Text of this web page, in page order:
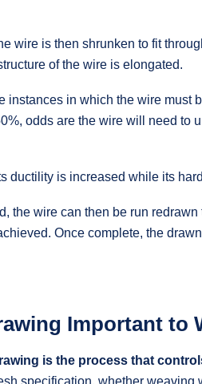
wire is then shrunken to fit
of the wire is elongated.
instances in which the wire must
odds are the wire will need to
ductility is increased while its
the wire can then be run
Once complete, the
Important to
is the process that
specification, whether weaving